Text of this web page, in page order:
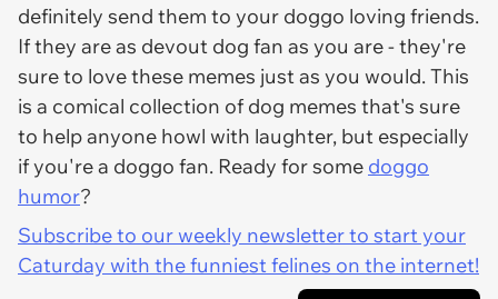
definitely send them to your doggo loving friends.
If they are as devout dog fan as you are - they're
sure to love these memes just as you would. This
is a comical collection of dog memes that's sure
to help anyone howl with laughter, but especially
if you're a doggo fan. Ready for some doggo
humor?
Subscribe to our weekly newsletter to start your
Caturday with the funniest felines on the internet!